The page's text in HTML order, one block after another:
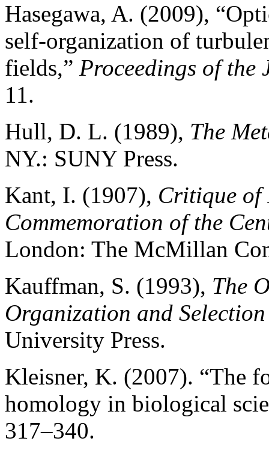
Hasegawa, A. (2009),
self-organization of
fields,” Proceedings of the
11.
Hull, D. L. (1989), The
NY.: SUNY Press.
Kant, I. (1907), Critique of
Commemoration of the
London: The McMillan
Kauffman, S. (1993), The
Organization and
University Press.
Kleisner, K. (2007). “The
homology in biological
317–340.